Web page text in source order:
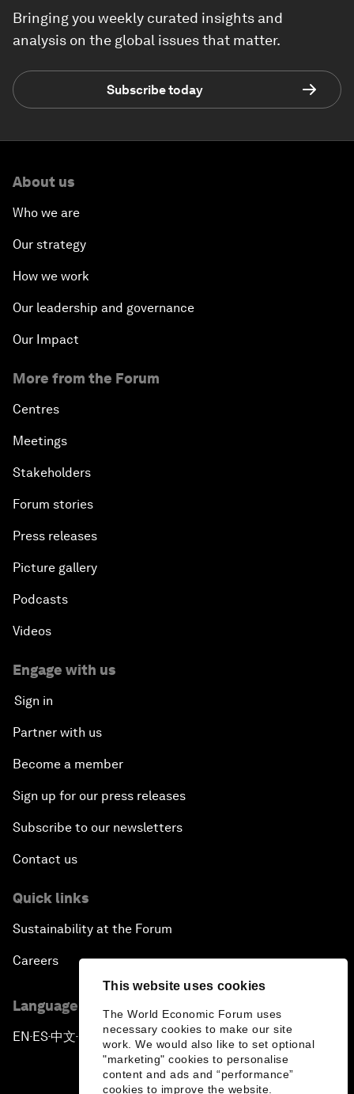
This website uses cookies
The World Economic Forum uses
necessary cookies to make our site
work. We would also like to set optional
"marketing" cookies to personalise
content and ads and “performance”
cookies to improve the website.
Bringing you weekly curated insights and
analysis on the global issues that matter.
Subscribe today
About us
Who we are
Our strategy
How we work
Our leadership and governance
Our Impact
More from the Forum
Centres
Meetings
Stakeholders
Forum stories
Press releases
Picture gallery
Podcasts
Videos
Engage with us
Sign in
Partner with us
Become a member
Sign up for our press releases
Subscribe to our newsletters
Contact us
Quick links
Sustainability at the Forum
Careers
Language editions
EN ▪ES▪中文▪ 日本語